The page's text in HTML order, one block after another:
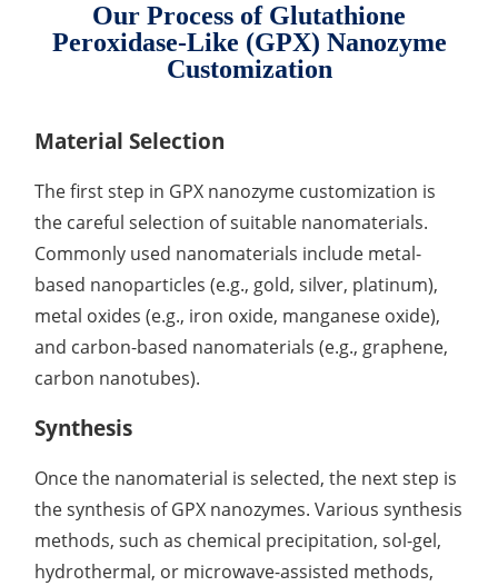
Our Process of Glutathione
Peroxidase-Like (GPX) Nanozyme
Customization
Material Selection
The first step in GPX nanozyme customization is
the careful selection of suitable nanomaterials.
Commonly used nanomaterials include metal-
based nanoparticles (e.g., gold, silver, platinum),
metal oxides (e.g., iron oxide, manganese oxide),
and carbon-based nanomaterials (e.g., graphene,
carbon nanotubes).
Synthesis
Once the nanomaterial is selected, the next step is
the synthesis of GPX nanozymes. Various synthesis
methods, such as chemical precipitation, sol-gel,
hydrothermal, or microwave-assisted methods,